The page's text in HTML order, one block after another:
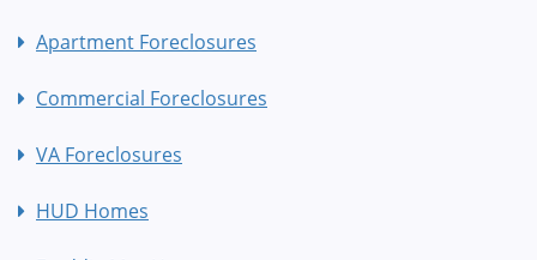
Apartment Foreclosures
Commercial Foreclosures
VA Foreclosures
HUD Homes